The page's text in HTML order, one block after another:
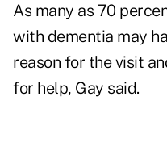
As many as 70
with dementia may
reason for the visit
for help, Gay said.